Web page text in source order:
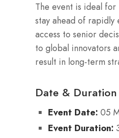
The event is ideal
stay ahead of rapidly
access to senior
to global innovators
result in long-term
Date & Duration
Event Date: 05
Event Duration: